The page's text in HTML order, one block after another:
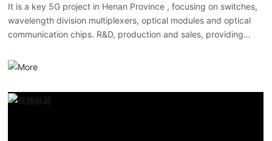
It is a key 5G project in Henan Province , focusing on switches,
wavelength division multiplexers, optical modules and optical
communication chips. R&D, production and sales, providing
services.